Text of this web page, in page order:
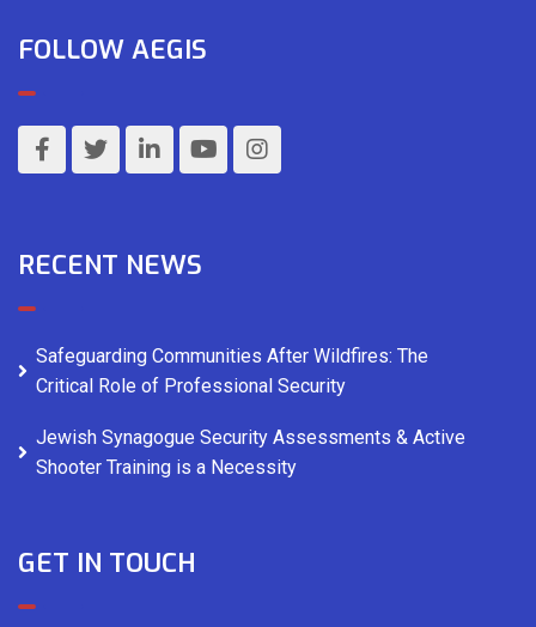
FOLLOW AEGIS
RECENT NEWS
Safeguarding Communities After Wildfires: The
Critical Role of Professional Security
Jewish Synagogue Security Assessments & Active
Shooter Training is a Necessity
GET IN TOUCH